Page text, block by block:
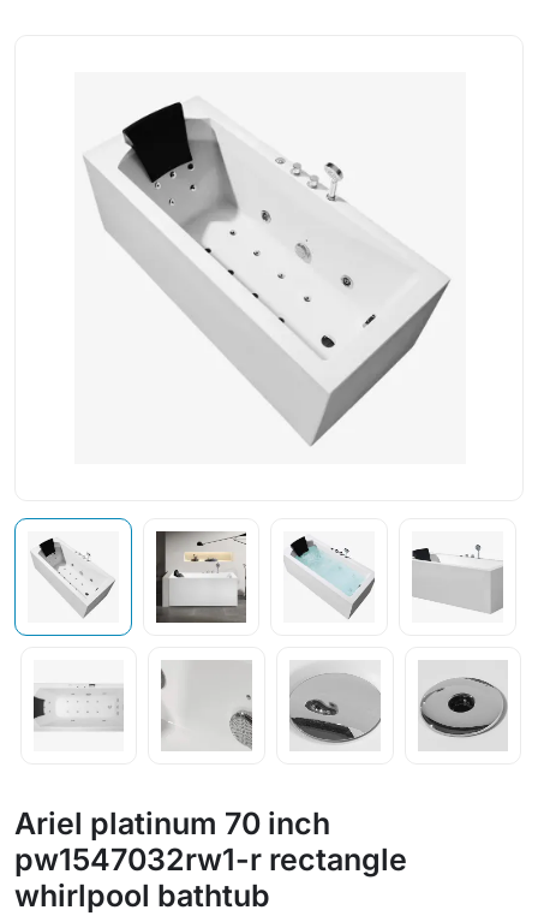
Ariel platinum 70 inch
pw1547032rw1-r rectangle
whirlpool bathtub